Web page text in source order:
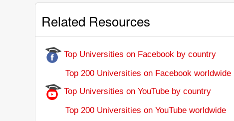
Related Resources
Top Universities on Facebook by country
Top 200 Universities on Facebook worldwide
Top Universities on YouTube by country
Top 200 Universities on YouTube worldwide